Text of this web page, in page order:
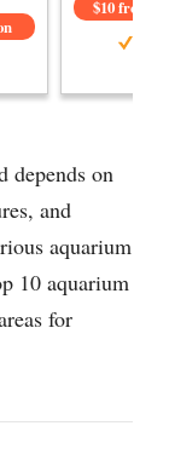
$10 from
depends on
and
aquarium
10 aquarium
for